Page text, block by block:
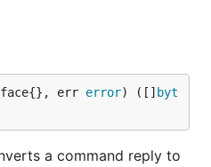
err error) ([] byt
a command reply to